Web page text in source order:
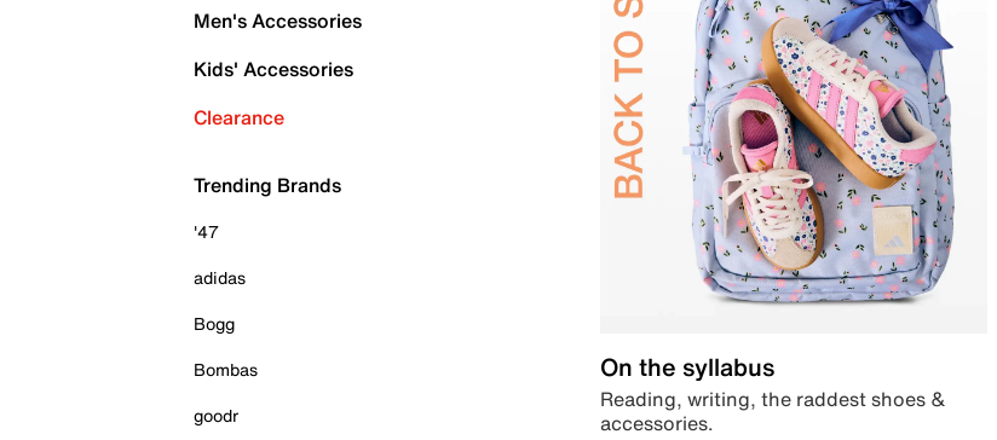
Men's Accessories
Kids' Accessories
Clearance
Trending Brands
'47
adidas
Bogg
Bombas
goodr
On the syllabus
Reading, writing, the raddest shoes &
accessories.